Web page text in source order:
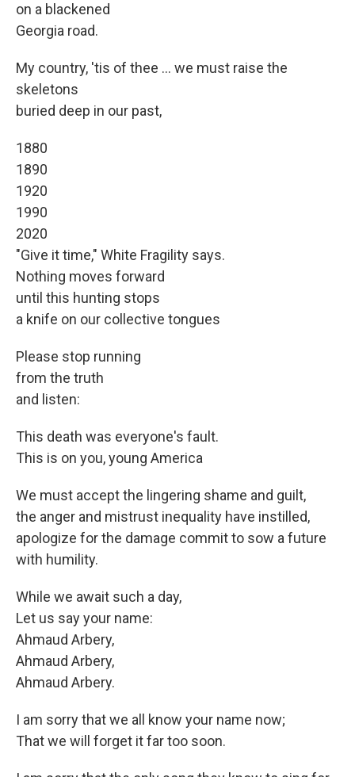
on a blackened
Georgia road.
My country, 'tis of thee ... we must raise the
skeletons
buried deep in our past,
1880
1890
1920
1990
2020
"Give it time," White Fragility says.
Nothing moves forward
until this hunting stops
a knife on our collective tongues
Please stop running
from the truth
and listen:
This death was everyone's fault.
This is on you, young America
We must accept the lingering shame and guilt,
the anger and mistrust inequality have instilled,
apologize for the damage commit to sow a future
with humility.
While we await such a day,
Let us say your name:
Ahmaud Arbery,
Ahmaud Arbery,
Ahmaud Arbery.
I am sorry that we all know your name now;
That we will forget it far too soon.